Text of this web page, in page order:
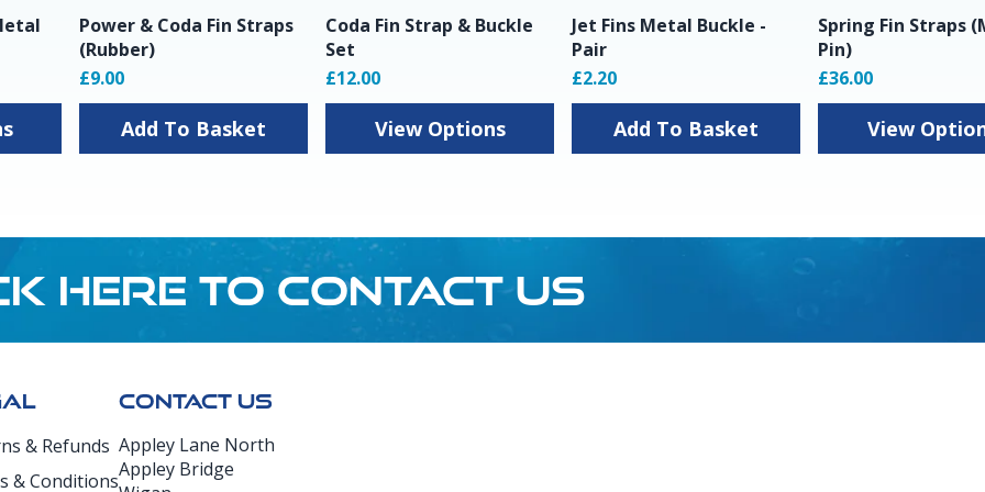
Power & Coda Fin Straps
(Rubber)
£9.00
Add To Basket
Coda Fin Strap & Buckle
Set
£12.00
View Options
Jet Fins Metal Buckle -
Pair
£2.20
Add To Basket
Spring Fin Straps
Pin)
£36.00
View
HERE TO CONTACT US
& Refunds
& Conditions
CONTACT US
Appley Lane North
Appley Bridge